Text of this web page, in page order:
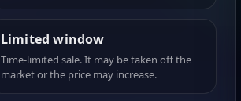
Limited window
Time-limited sale. It may be taken off the
market or the price may increase.